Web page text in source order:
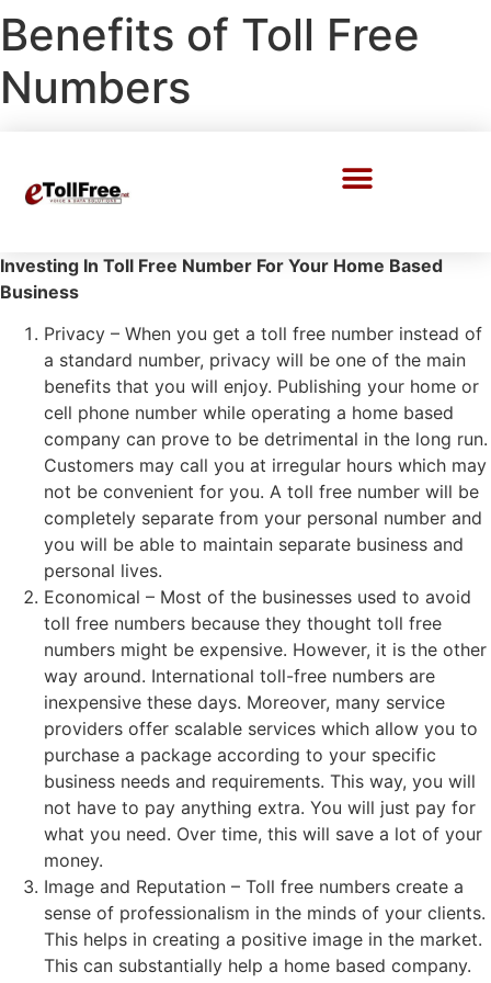
Benefits of Toll Free
Numbers
Investing In Toll Free Number For Your Home Based
Business
Privacy – When you get a toll free number instead of
a standard number, privacy will be one of the main
benefits that you will enjoy. Publishing your home or
cell phone number while operating a home based
company can prove to be detrimental in the long run.
Customers may call you at irregular hours which may
not be convenient for you. A toll free number will be
completely separate from your personal number and
you will be able to maintain separate business and
personal lives.
Economical – Most of the businesses used to avoid
toll free numbers because they thought toll free
numbers might be expensive. However, it is the other
way around. International toll-free numbers are
inexpensive these days. Moreover, many service
providers offer scalable services which allow you to
purchase a package according to your specific
business needs and requirements. This way, you will
not have to pay anything extra. You will just pay for
what you need. Over time, this will save a lot of your
money.
Image and Reputation – Toll free numbers create a
sense of professionalism in the minds of your clients.
This helps in creating a positive image in the market.
This can substantially help a home based company.